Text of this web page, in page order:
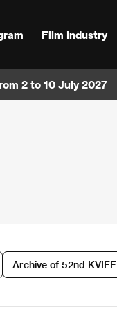
Film Industry
2 to 10 July 2027
Archive of 52nd KVIFF